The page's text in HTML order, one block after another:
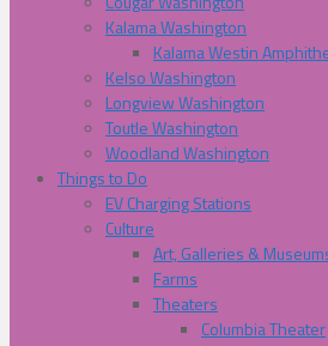
Kalama Washington
Kalama Westin
Kelso Washington
Longview Washington
Toutle Washington
Woodland Washington
Things to Do
EV Charging Stations
Culture
Art, Galleries &
Farms
Theaters
Columbia Theater